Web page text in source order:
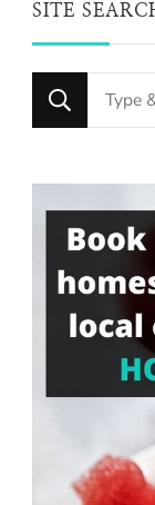
SITE
for